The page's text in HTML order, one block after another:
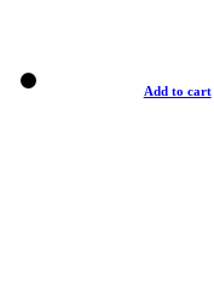
Add to cart